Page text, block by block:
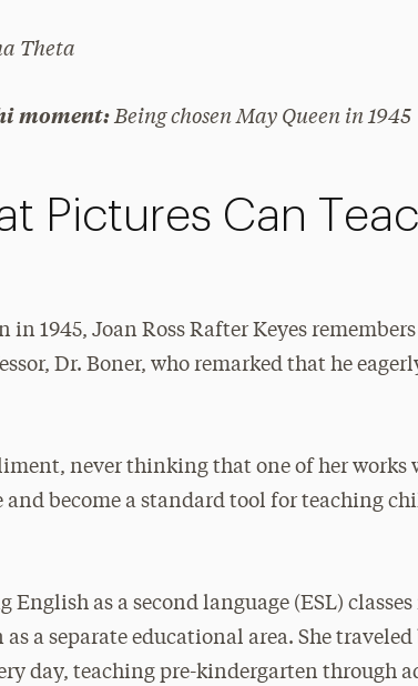
Theta
moment:Being chosen May Queen in 1945
Pictures Can
1945, Joan Ross Rafter Keyes
Dr. Boner, who remarked that he
never thinking that one of her works
become a standard tool for teaching
English as a second language (ESL) classes
a separate educational area. She
day, teaching pre-kindergarten through